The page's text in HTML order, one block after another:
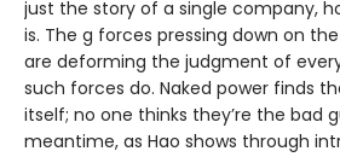
just the story of a single company,
is. The g forces pressing down on
are deforming the judgment of
such forces do. Naked power finds
itself; no one thinks they’re the bad
meantime, as Hao shows through